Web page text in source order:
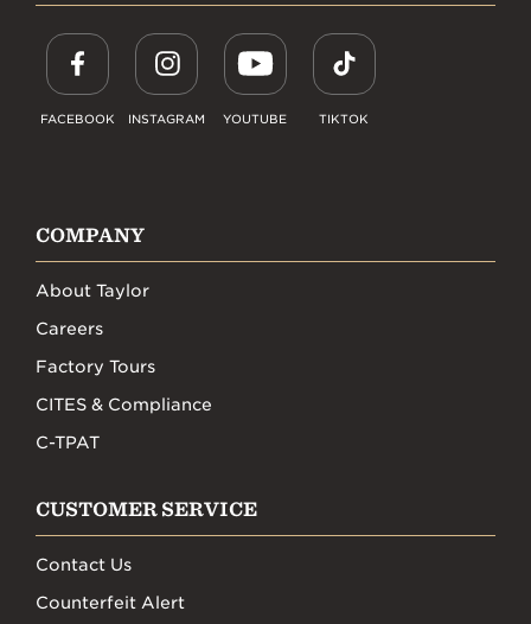
FACEBOOK INSTAGRAM YOUTUBE TIKTOK
COMPANY
About Taylor
Careers
Factory Tours
CITES & Compliance
C-TPAT
CUSTOMER SERVICE
Contact Us
Counterfeit Alert